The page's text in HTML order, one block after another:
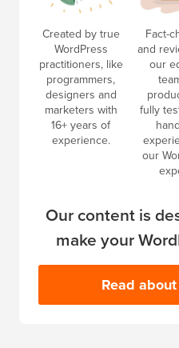
Created by true
WordPress
practitioners, like
programmers,
designers and
marketers with
16+ years of
experience.
Fact-
and
our
fully
our
Our content is
make your
Read